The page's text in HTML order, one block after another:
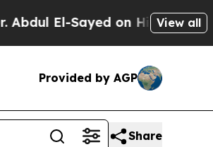
El-Sayed on Historic View all
Provided by AGP
Share